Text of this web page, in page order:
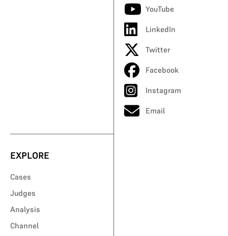
YouTube
LinkedIn
Twitter
Facebook
Instagram
Email
EXPLORE
Cases
Judges
Analysis
Channel